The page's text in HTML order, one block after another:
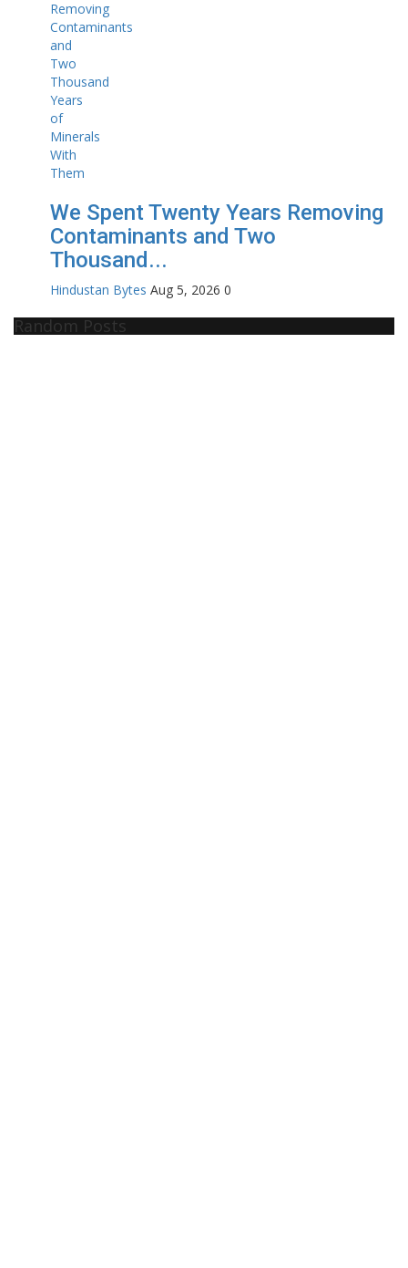
We Spent Twenty Years Removing
Contaminants and Two
Thousand...
Hindustan Bytes Aug 5, 2026 0
Random Posts